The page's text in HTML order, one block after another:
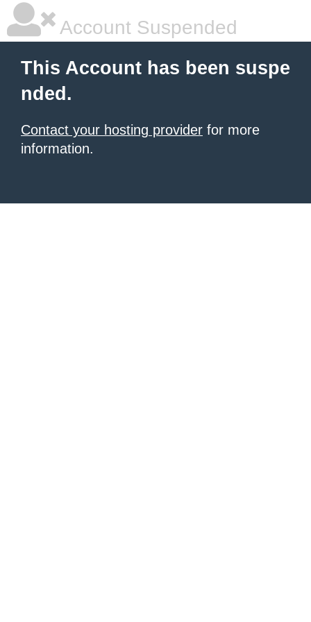
Account Suspended
This Account has been suspe
nded.
Contact your hosting provider for more
information.